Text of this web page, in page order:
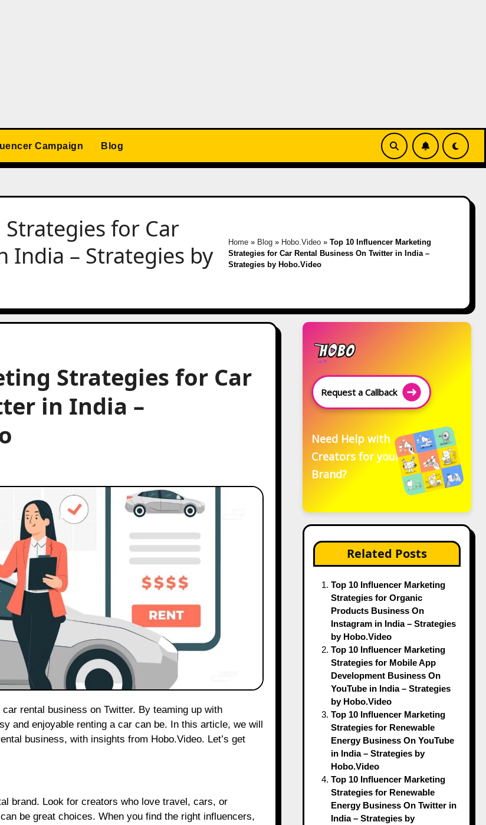
Campaign Blog
for Car
India – Strategies by
Home » Blog » Hobo.Video »Top 10 Influencer Marketing
Strategies for Car Rental Business On Twitter in India –
Strategies by Hobo.Video
Strategies for Car
in India –
and enjoyable renting a car can be. In this article, we will
business, with insights from Hobo.Video. Let’s get
brand. Look for creators who love travel, cars, or
be great choices. When you find the right influencers,
Request a Callback
Need Help with
Creators for your
Brand?
Related Posts
Top 10 Influencer Marketing
Strategies for Organic
Products Business On
Instagram in India – Strategies
by Hobo.Video
Top 10 Influencer Marketing
Strategies for Mobile App
Development Business On
YouTube in India – Strategies
by Hobo.Video
Top 10 Influencer Marketing
Strategies for Renewable
Energy Business On YouTube
in India – Strategies by
Hobo.Video
Top 10 Influencer Marketing
Strategies for Renewable
Energy Business On Twitter in
India – Strategies by